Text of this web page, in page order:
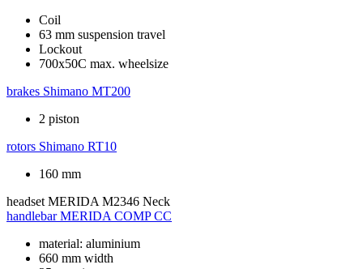
Coil
63 mm suspension travel
Lockout
700x50C max. wheelsize
brakes Shimano MT200
2 piston
rotors Shimano RT10
160 mm
headset MERIDA M2346 Neck
handlebar MERIDA COMP CC
material: aluminium
660 mm width